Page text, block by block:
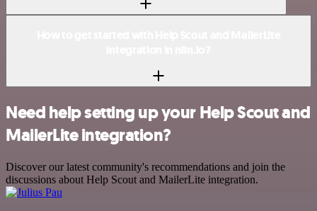
Need help setting up your Help Scout and
MailerLite integration?
Discover our latest community's recommendations and join the
discussions about Help Scout and MailerLite integration.